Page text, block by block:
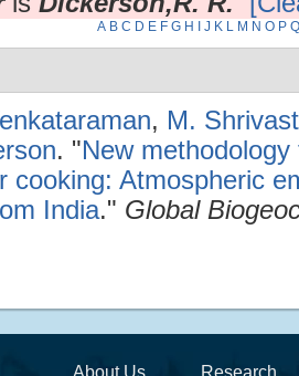
A B C D E F G H J K L M N O P Q
, M.
. "New
cooking: Atmospheric
India." Global
About Us Research